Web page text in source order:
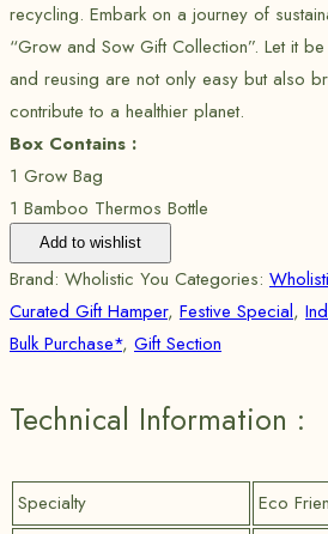
recycling. Embark on a journey of
“Grow and Sow Gift Collection”. Let it
and reusing are not only easy but also
contribute to a healthier planet.
Box Contains :
1 Grow Bag
1 Bamboo Thermos Bottle
Add to wishlist
Brand: Wholistic You Categories:
Curated Gift Hamper, Festive Special,
Bulk Purchase*, Gift Section
Technical Information :
Specialty
Eco